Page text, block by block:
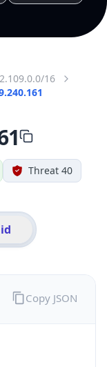
16
Threat 40
Copy JSON